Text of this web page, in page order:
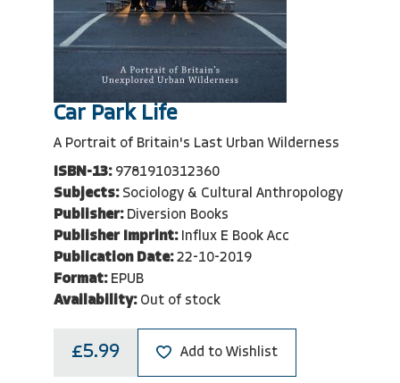
Car Park Life
A Portrait of Britain's Last Urban Wilderness
ISBN-13: 9781910312360
Subjects: Sociology & Cultural Anthropology
Publisher: Diversion Books
Publisher Imprint: Influx E Book Acc
Publication Date: 22-10-2019
Format: EPUB
Availability: Out of stock
£5.99 Add to Wishlist